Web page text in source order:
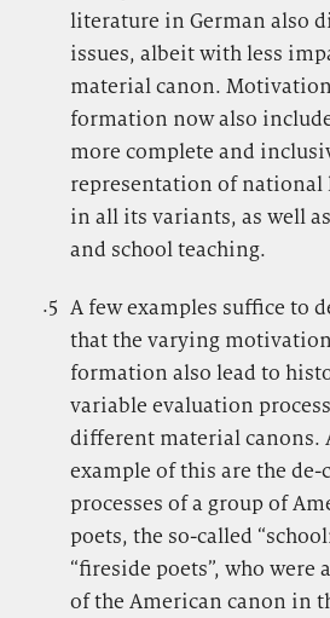
literature in German also
issues, albeit with less
material canon.
formation now also
more complete and
representation of national
in all its variants, as well
and school teaching.
.5 A few examples suffice to
that the varying
formation also lead to
variable evaluation
different material canons.
example of this are the
processes of a group of
poets, the so-called
“fireside poets”, who were
of the American canon in